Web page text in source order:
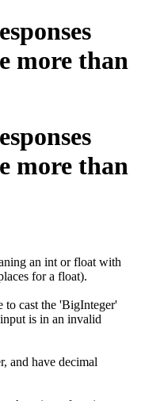
more than
more than
an int or float with
for a float).
to cast the 'BigInteger'
is in an invalid
and have decimal